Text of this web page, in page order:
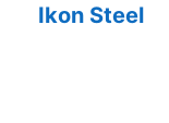
Ikon Steel